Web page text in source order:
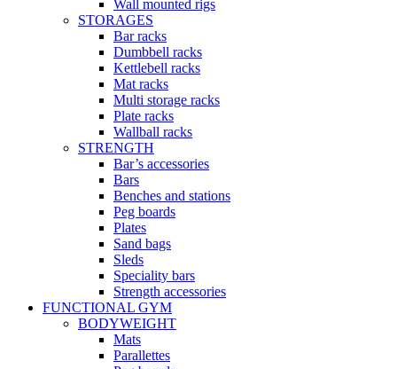
Wall mounted rigs
STORAGES
Bar racks
Dumbbell racks
Kettlebell racks
Mat racks
Multi storage racks
Plate racks
Wallball racks
STRENGTH
Bar’s accessories
Bars
Benches and stations
Peg boards
Plates
Sand bags
Sleds
Speciality bars
Strength accessories
FUNCTIONAL GYM
BODYWEIGHT
Mats
Parallettes